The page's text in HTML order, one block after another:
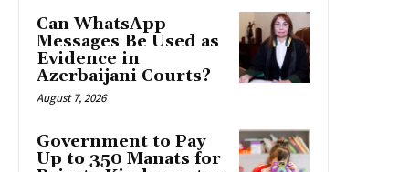
Can WhatsApp
Messages Be Used as
Evidence in
Azerbaijani Courts?
August 7, 2026
Government to Pay
Up to 350 Manats for